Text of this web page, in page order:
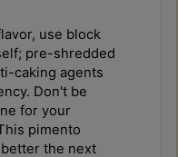
use block
pre-shredded
caking agents
Don't be
for your
pimento
the next